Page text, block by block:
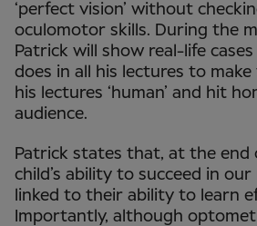
‘perfect vision’ without
oculomotor skills. During the
Patrick will show real-life
does in all his lectures to make
his lectures ‘human’ and hit
audience.
Patrick states that, at the end
child’s ability to succeed in
linked to their ability to learn
Importantly, although